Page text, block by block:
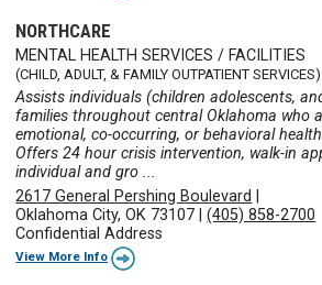
NORTHCARE
MENTAL HEALTH SERVICES / FACILITIES
(CHILD, ADULT, & FAMILY OUTPATIENT SERVICES)
Assists individuals (children adolescents,
families throughout central Oklahoma who
emotional, co-occurring, or behavioral
Offers 24 hour crisis intervention, walk-in
individual and gro ...
2617 General Pershing Boulevard
Oklahoma City, OK 73107 |(405) 858-2700
Confidential Address
View More Info